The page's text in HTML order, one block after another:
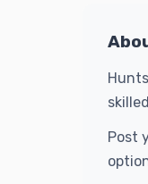
Post